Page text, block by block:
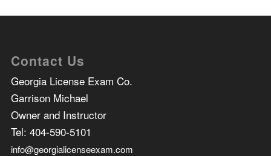
Contact Us
Georgia License Exam Co.
Garrison Michael
Owner and Instructor
Tel: 404-590-5101
info@georgialicenseexam.com